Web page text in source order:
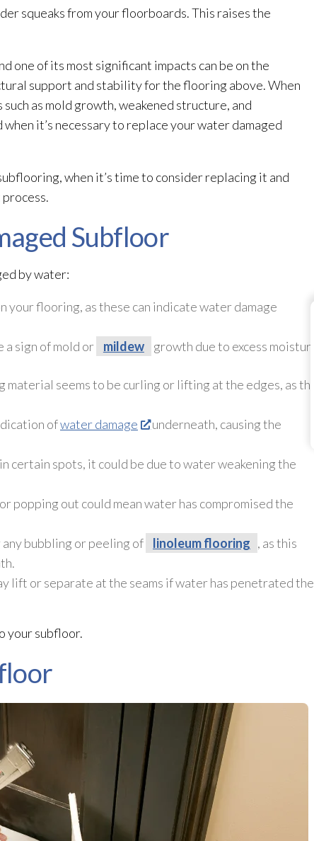
squeaks from your floorboards. This raises the
one of its most significant impacts can be on the
support and stability for the flooring above. When
as mold growth, weakened structure, and
it’s necessary to replace your water damaged
when it’s time to consider replacing it and
Subfloor
by water:
your flooring, as these can indicate water damage
a sign of mold or mildew growth due to excess moisture.
seems to be curling or lifting at the edges, as this
ofwater damage
underneath, causing the
certain spots, it could be due to water weakening the
popping out could mean water has compromised the
any bubbling or peeling of linoleum flooring , as this
lift or separate at the seams if water has penetrated the
your subfloor.